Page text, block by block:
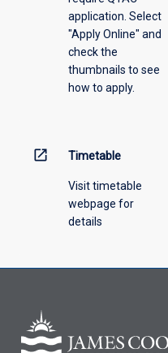
application. Select
"Apply Online" and
check the
thumbnails to see
how to apply.
open_in_new Timetable
Visit timetable
webpage for
details